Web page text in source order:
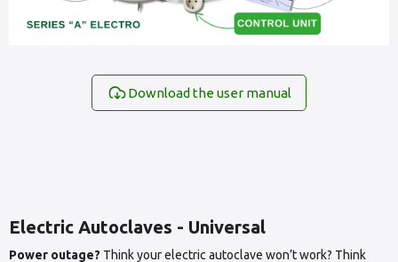
Download the user manual
Electric Autoclaves - Universal
Power outage? Think your electric autoclave won’t work? Think